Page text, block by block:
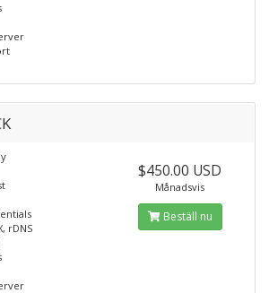
rDNS
$450.00 USD
Månadsvis
Beställ nu